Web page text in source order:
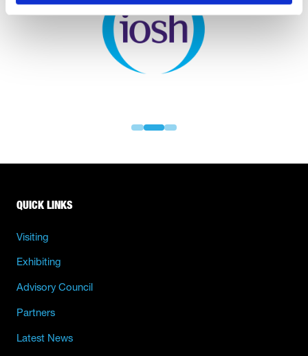
QUICK LINKS
Visiting
Exhibiting
Advisory Council
Partners
Latest News